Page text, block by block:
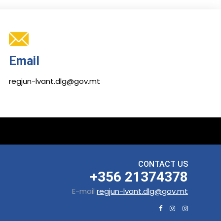
Email
regjun-lvant.dlg@gov.mt
CONTACT US
+356 21374378
E-mail regjun-lvant.dlg@gov.mt